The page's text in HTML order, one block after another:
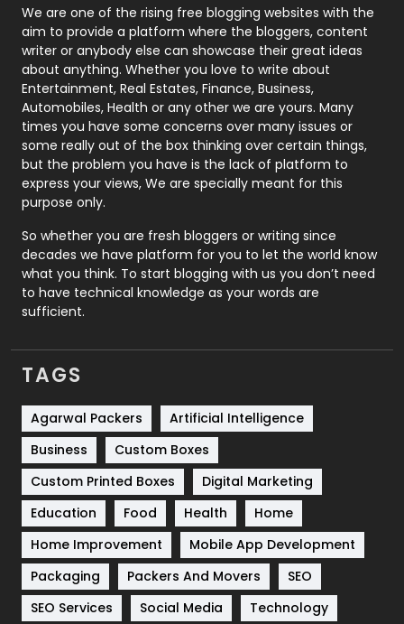
Photography
131
Politics
9
Printing
Real Estate
246
Recruitment Agencies
21
Relationship
Roofing
Security
1
SEO
SEO Basics
9
Services
Shopping
Software Development
Solar Energy
Sports
83
Technical SEO
Technology
We are one of the rising free blogging websites with the
aim to provide a platform where the bloggers, content
writer or anybody else can showcase their great ideas
about anything. Whether you love to write about
Entertainment, Real Estates, Finance, Business,
Automobiles, Health or any other we are yours. Many
times you have some concerns over many issues or
some really out of the box thinking over certain things,
but the problem you have is the lack of platform to
express your views, We are specially meant for this
purpose only.
So whether you are fresh bloggers or writing since
decades we have platform for you to let the world know
what you think. To start blogging with us you don’t need
to have technical knowledge as your words are
sufficient.
TAGS
Agarwal Packers
Artificial Intelligence
Business
Custom Boxes
Custom Printed Boxes
Digital Marketing
Education
Food Health
Home
Home Improvement
Mobile App Development
Packaging
Packers And Movers
SEO
SEO Services
Social Media
Technology